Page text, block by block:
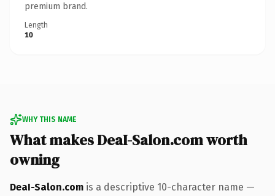
premium brand.
Length
10
WHY THIS NAME
What makes DeaI-Salon.com worth
owning
DeaI-Salon.com is a descriptive 10-character name —